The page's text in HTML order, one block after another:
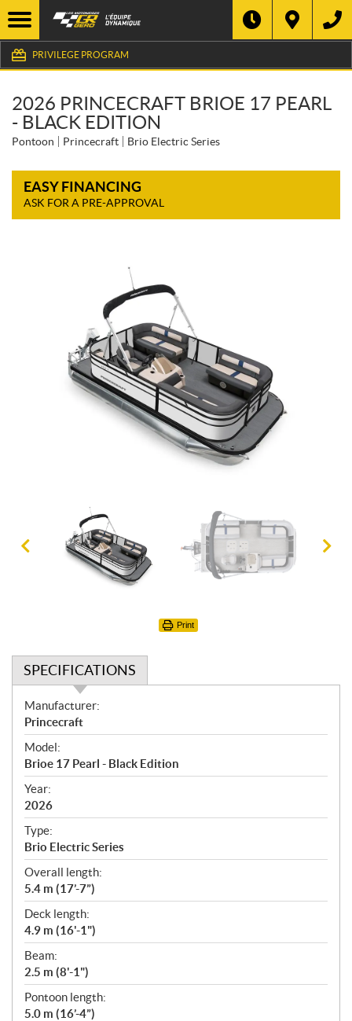
PRIVILEGE PROGRAM
2026 PRINCECRAFT BRIOE 17 PEARL
- BLACK EDITION
Pontoon Princecraft Brio Electric Series
EASY FINANCING
ASK FOR A PRE-APPROVAL
Print
SPECIFICATIONS
S
p
e
c
i
f
i
c
a
t
i
o
n
s
Manufacturer:
Princecraft
Model:
Brioe 17 Pearl - Black Edition
Year:
2026
Type:
Brio Electric Series
Overall length:
5.4 m (17’-7”)
Deck length:
4.9 m (16'-1")
Beam:
2.5 m (8'-1")
Pontoon length:
5.0 m (16’-4”)